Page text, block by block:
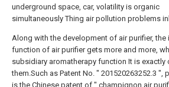
underground space, car, volatility is organic
simultaneously Thing air pollution problems
Along with the development of air purifier, the
function of air purifier gets more and more,
subsidiary aromatherapy function It is exactly
them.Such as Patent No. " 201520263252.3 ",
is the Chinese patent of " champignon air